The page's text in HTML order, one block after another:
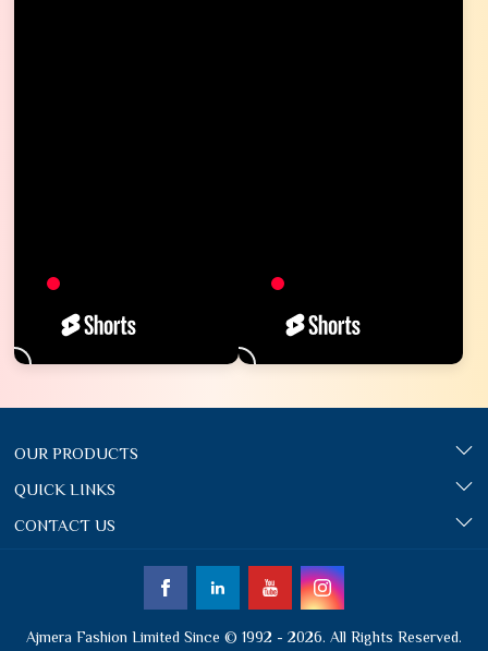
OUR PRODUCTS
QUICK LINKS
CONTACT US
Ajmera Fashion Limited Since © 1992 - 2026. All Rights Reserved.